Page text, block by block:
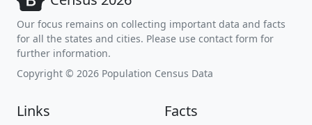
Our focus remains on collecting important data and facts
for all the states and cities. Please use contact form for
further information.
Copyright © 2026 Population Census Data
Links Facts